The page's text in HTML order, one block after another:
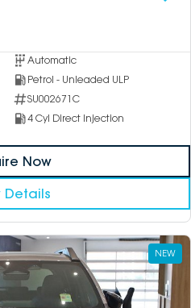
Automatic
Petrol - Unleaded ULP
SU002671C
4 Cyl Direct Injection
Now
Details
NEW